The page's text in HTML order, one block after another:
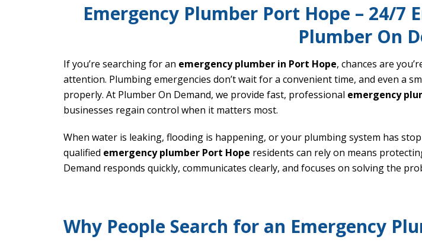
Emergency Plumber Port Hope – 24/7
Plumber On
If you’re searching for an emergency plumber in Port Hope, chances are
attention. Plumbing emergencies don’t wait for a convenient time, and even a
properly. At Plumber On Demand, we provide fast, professional emergency
businesses regain control when it matters most.
When water is leaking, flooding is happening, or your plumbing system has
qualified emergency plumber Port Hope residents can rely on means
Demand responds quickly, communicates clearly, and focuses on solving the
Why People Search for an Emergency